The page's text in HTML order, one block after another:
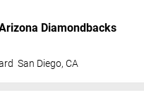
Diamondbacks
San Diego,CA